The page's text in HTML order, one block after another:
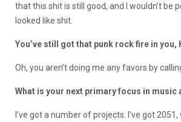
that this shit is still good, and I wouldn’t be
looked like shit.
You’ve still got that punk rock fire in you,
Oh, you aren’t doing me any favors by
What is your next primary focus in music
I’ve got a number of projects. I’ve got 2051,